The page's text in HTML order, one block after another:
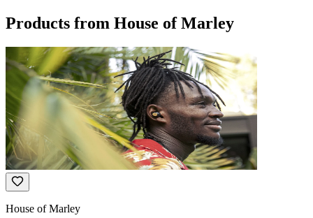
Products from House of Marley
House of Marley